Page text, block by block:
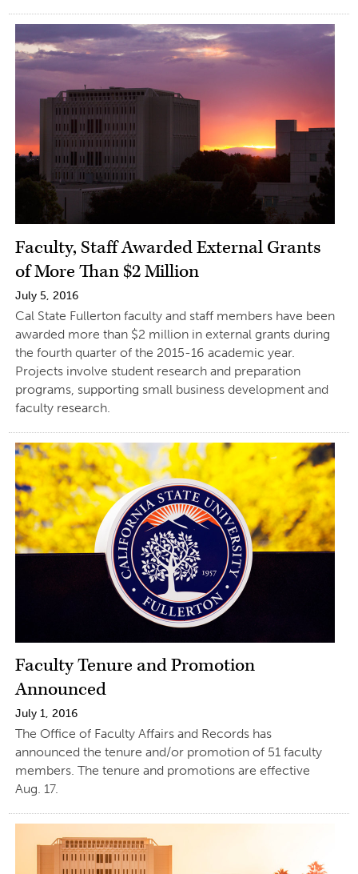
Faculty, Staff Awarded External Grants
of More Than $2 Million
July 5, 2016
Cal State Fullerton faculty and staff members have been
awarded more than $2 million in external grants during
the fourth quarter of the 2015-16 academic year.
Projects involve student research and preparation
programs, supporting small business development and
faculty research.
Faculty Tenure and Promotion
Announced
July 1, 2016
The Office of Faculty Affairs and Records has
announced the tenure and/or promotion of 51 faculty
members. The tenure and promotions are effective
Aug. 17.